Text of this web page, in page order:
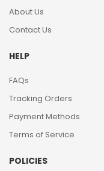
About Us
Contact Us
HELP
FAQs
Tracking Orders
Payment Methods
Terms of Service
POLICIES